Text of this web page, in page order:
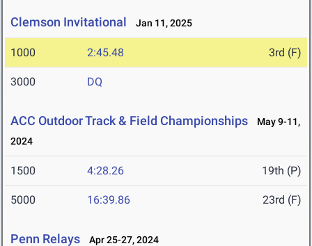
Clemson Invitational Jan 11, 2025
1000 2:45.48 3rd (F)
3000 DQ
ACC Outdoor Track & Field Championships
May 9-11,
2024
1500 4:28.26 19th (P)
5000 16:39.86 23rd (F)
Penn Relays Apr 25-27, 2024